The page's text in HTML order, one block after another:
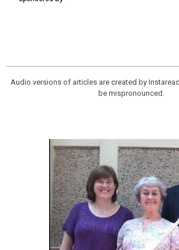
Audio versions of articles are created by
be mispronounced.